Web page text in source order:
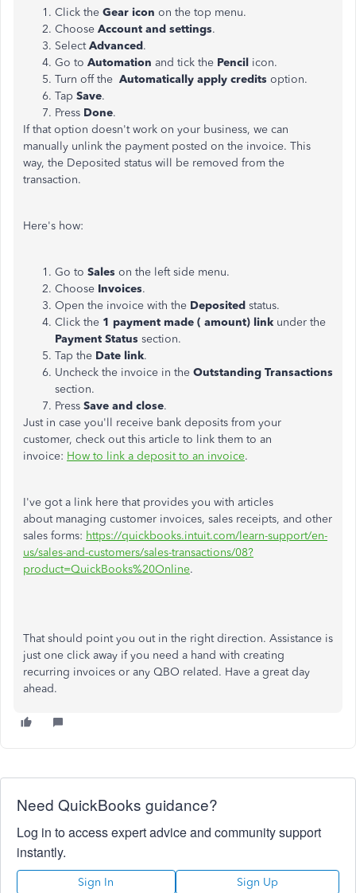
Click the Gear icon on the top menu.
Choose Account and settings.
SelectAdvanced.
Go to Automation and tick the Pencil icon.
Turn off the Automatically apply credits option.
Tap Save.
Press Done.
If that option doesn't work on your business, we can
manually unlink the payment posted on the invoice. This
way, the Deposited status will be removed from the
transaction.
Here's how:
Go to Sales on the left side menu.
Choose Invoices.
Open the invoice with the Deposited status.
Click the 1 payment made ( amount) link under the
Payment Status section.
Tap the Date link.
Uncheck the invoice in the Outstanding Transactions
section.
Press Save and close.
Just in case you'll receive bank deposits from your
customer, check out this article to link them to an
invoice: How to link a deposit to an invoice.
I've got a link here that provides you with articles
about managing customer invoices, sales receipts, and other
sales forms: https://quickbooks.intuit.com/learn-support/en-
us/sales-and-customers/sales-transactions/08?
product=QuickBooks%20Online.
That should point you out in the right direction. Assistance is
just one click away if you need a hand with creating
recurring invoices or any QBO related. Have a great day
ahead.
Need QuickBooks guidance?
Log in to access expert advice and community support
instantly.
Sign In Sign Up